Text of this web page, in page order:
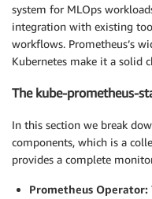
system for MLOps
integration with existing
workflows. Prometheus’s
Kubernetes make it a solid
The kube-prometheus-
In this section we break
components, which is a
provides a complete
Prometheus Operator: